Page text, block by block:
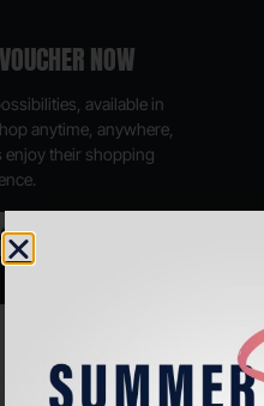
NOW
available in
anytime, anywhere,
enjoy their shopping
PADEL LIFE
FOLLOW